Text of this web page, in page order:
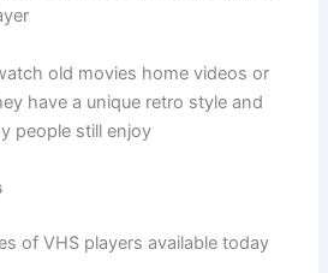
old movies home videos or
have a unique retro style and
people still enjoy
of VHS players available today